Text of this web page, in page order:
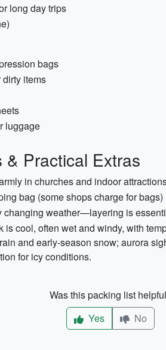
long day trips
bags
items
luggage
& Practical Extras
in churches and indoor
bag (some shops charge for bags)
changing weather—layering is
is cool, often wet and windy, with
and early-season snow; aurora
for icy conditions.
Was this packing list
Yes
No